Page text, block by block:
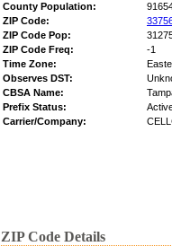
County Population:
ZIP Code:
ZIP Code Pop:
ZIP Code Freq:
-1
Time Zone:
Observes DST:
CBSA Name:
Prefix Status:
Carrier/Company:
ZIP Code Details